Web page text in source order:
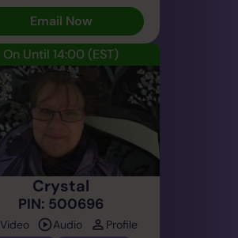
Email Now
On Until 14:00 (EST)
Crystal
PIN: 500696
Video Audio
Profile